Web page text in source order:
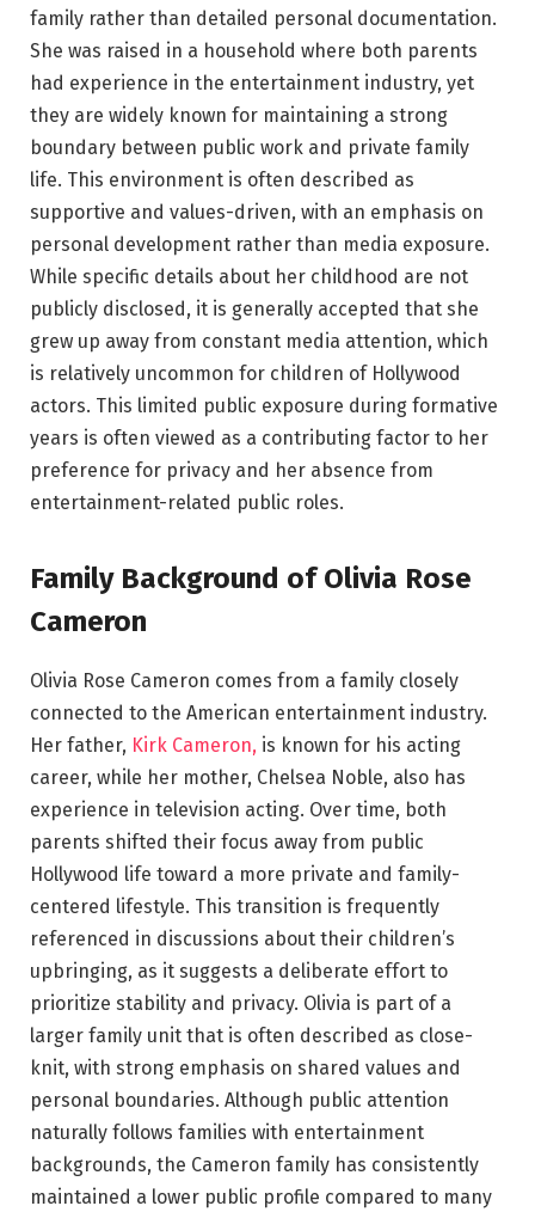
family rather than detailed personal documentation.
She was raised in a household where both parents
had experience in the entertainment industry, yet
they are widely known for maintaining a strong
boundary between public work and private family
life. This environment is often described as
supportive and values-driven, with an emphasis on
personal development rather than media exposure.
While specific details about her childhood are not
publicly disclosed, it is generally accepted that she
grew up away from constant media attention, which
is relatively uncommon for children of Hollywood
actors. This limited public exposure during formative
years is often viewed as a contributing factor to her
preference for privacy and her absence from
entertainment-related public roles.
Family Background of Olivia Rose
Cameron
Olivia Rose Cameron comes from a family closely
connected to the American entertainment industry.
Her father, Kirk Cameron, is known for his acting
career, while her mother, Chelsea Noble, also has
experience in television acting. Over time, both
parents shifted their focus away from public
Hollywood life toward a more private and family-
centered lifestyle. This transition is frequently
referenced in discussions about their children’s
upbringing, as it suggests a deliberate effort to
prioritize stability and privacy. Olivia is part of a
larger family unit that is often described as close-
knit, with strong emphasis on shared values and
personal boundaries. Although public attention
naturally follows families with entertainment
backgrounds, the Cameron family has consistently
maintained a lower public profile compared to many